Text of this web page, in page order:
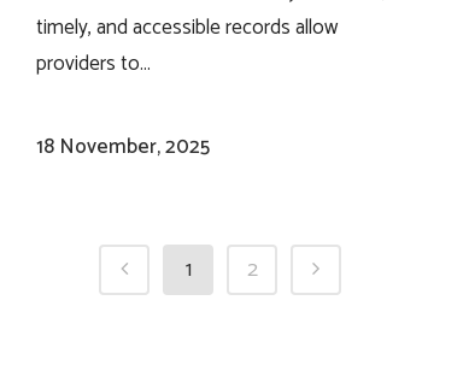
timely, and accessible records allow
providers to...
18 November, 2025
1 2